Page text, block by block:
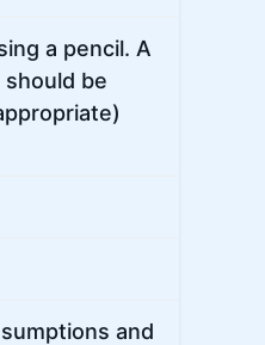
a pencil. A
be
and